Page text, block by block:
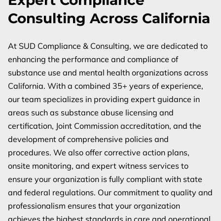
Consulting Across California
At SUD Compliance & Consulting, we are dedicated to
enhancing the performance and compliance of
substance use and mental health organizations across
California. With a combined 35+ years of experience,
our team specializes in providing expert guidance in
areas such as substance abuse licensing and
certification, Joint Commission accreditation, and the
development of comprehensive policies and
procedures. We also offer corrective action plans,
onsite monitoring, and expert witness services to
ensure your organization is fully compliant with state
and federal regulations. Our commitment to quality and
professionalism ensures that your organization